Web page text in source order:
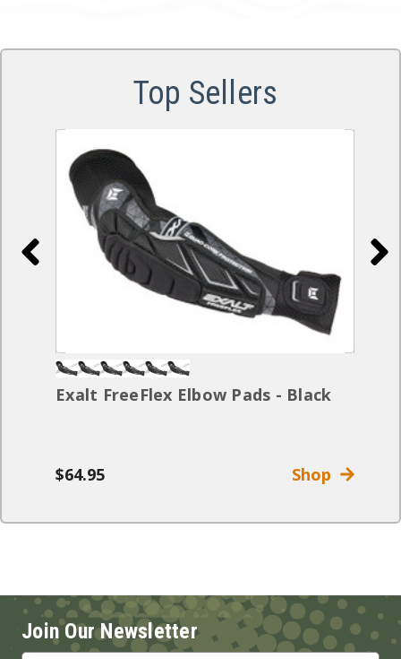
Top Sellers
Exalt FreeFlex Elbow Pads - Black
$64.95 Shop
Join Our Newsletter